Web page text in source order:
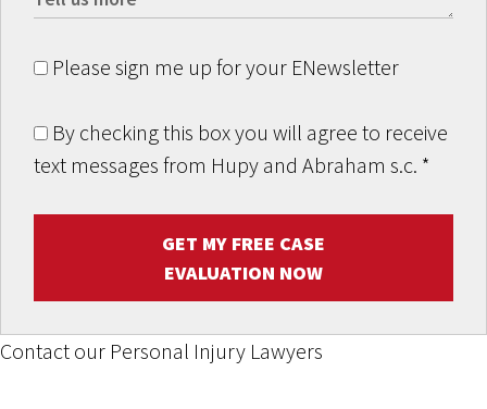
Please sign me up for your ENewsletter
By checking this box you will agree to receive
text messages from Hupy and Abraham s.c. *
GET MY FREE CASE
EVALUATION NOW
Contact our Personal Injury Lawyers